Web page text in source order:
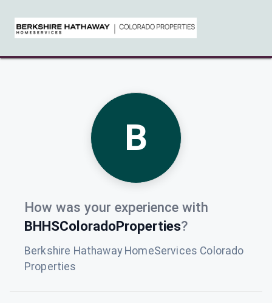
B
How was your experience with
BHHSColoradoProperties?
Berkshire Hathaway HomeServices Colorado
Properties